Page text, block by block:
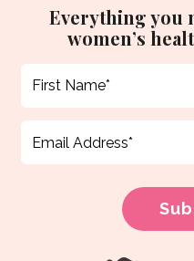
Everything you
women’s